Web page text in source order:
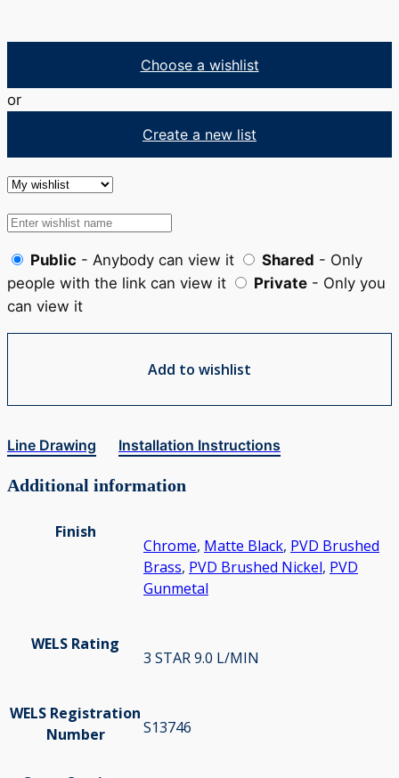
Choose a wishlist
or
Create a new list
Public - Anybody can view it Shared - Only
people with the link can view it
Private - Only you
can view it
Add to wishlist
Line Drawing Installation Instructions
Additional information
Finish
Chrome, Matte Black, PVD Brushed
Brass, PVD Brushed Nickel, PVD
Gunmetal
WELS Rating
3 STAR 9.0 L/MIN
WELS Registration
Number
S13746